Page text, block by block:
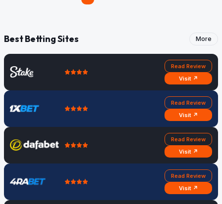
Best Betting Sites More
Read Review
Visit ↗
Read Review
Visit ↗
Read Review
Visit ↗
Read Review
Visit ↗